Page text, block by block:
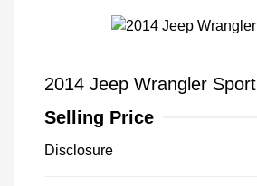
2014 Jeep Wrangler Sport
Selling Price
Disclosure